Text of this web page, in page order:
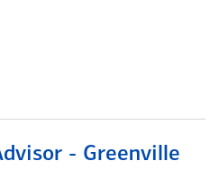
- Greenville